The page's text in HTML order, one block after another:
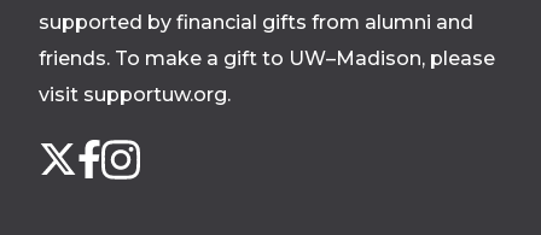
supported by financial gifts from alumni and
friends. To make a gift to UW–Madison, please
visit supportuw.org.
us
X Facebook
Instagram